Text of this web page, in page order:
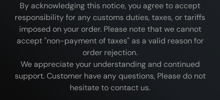
By acknowledging this notice, you agree to accept
responsibility for any customs duties, taxes, or tariffs
imposed on your order. Please note that we cannot
accept "non-payment of taxes" as a valid reason for
order rejection.
We appreciate your understanding and continued
support. Customer have any questions, Please do not
hesitate to contact us.